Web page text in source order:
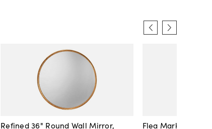
Refined 36" Round Wall Mirror,
Flea Market